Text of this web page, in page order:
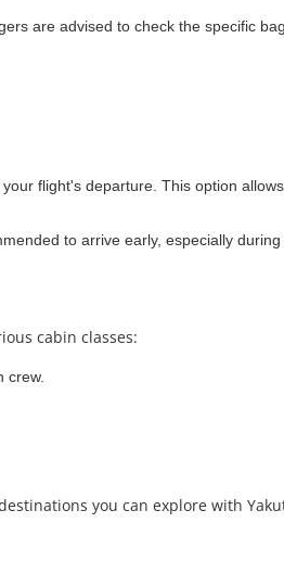
are advised to check the specific
flight's departure. This option
to arrive early, especially during
cabin classes:
crew.
you can explore with